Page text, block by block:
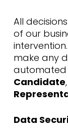
All
of our
make any
automated
Candidate,
Data